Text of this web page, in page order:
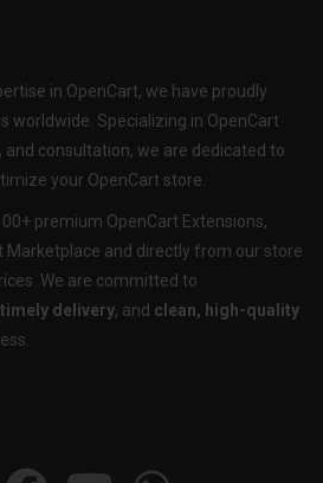
in OpenCart, we have proudly
worldwide. Specializing in OpenCart
consultation, we are dedicated to
your OpenCart store.
premium OpenCart Extensions,
Marketplace and directly from our store
We are committed to
delivery, and clean, high-quality